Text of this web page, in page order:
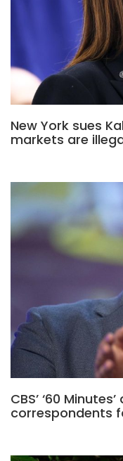
New York sues
markets are
CBS’ ‘60
correspondents